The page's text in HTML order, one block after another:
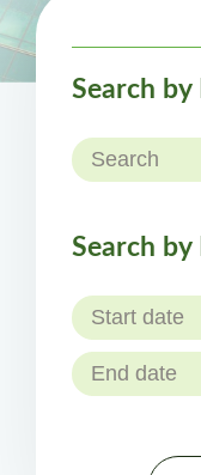
Search by
Search by